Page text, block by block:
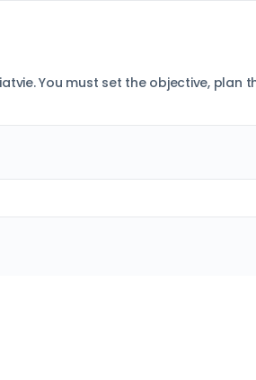
You must set the objective, plan